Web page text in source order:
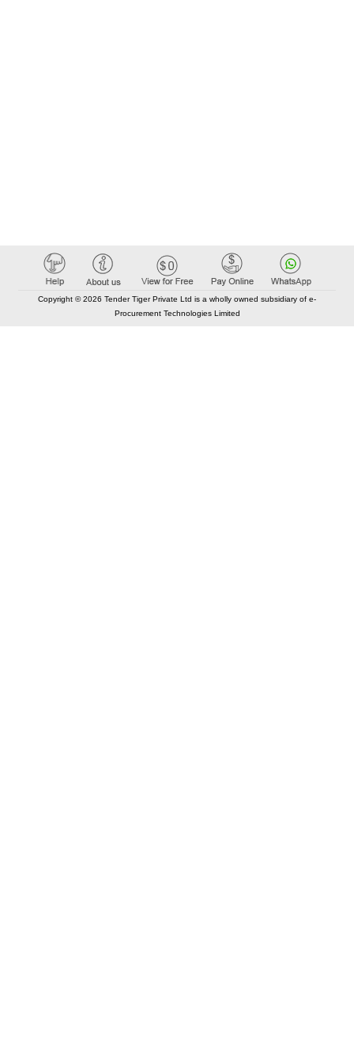
Copyright © 2026 Tender Tiger Private Ltd is a wholly owned subsidiary of e-
Procurement Technologies Limited